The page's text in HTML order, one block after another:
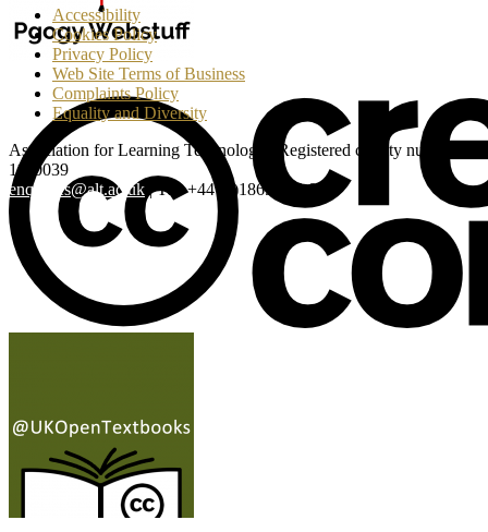
Accessibility
Cookies Policy
Privacy Policy
Web Site Terms of Business
Complaints Policy
Equality and Diversity
Association for Learning Technology | Registered charity number:
1160039
enquiries@alt.ac.uk | Tel: +44 (0)1865 819 009